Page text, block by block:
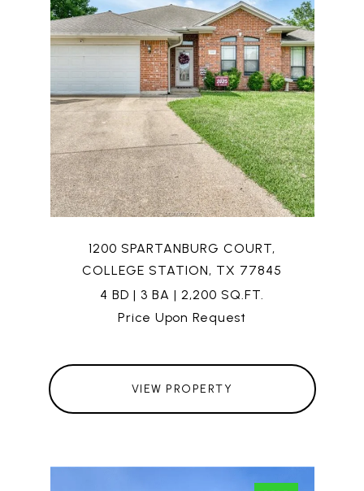
1200 SPARTANBURG COURT,
COLLEGE STATION, TX 77845
4 BD | 3 BA | 2,200 SQ.FT.
Price Upon Request
VIEW PROPERTY